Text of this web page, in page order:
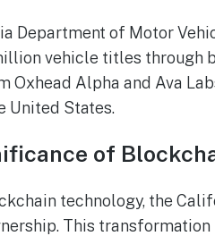
Department of Motor
vehicle titles through
Oxhead Alpha and Ava
United States.
of
technology, the
This